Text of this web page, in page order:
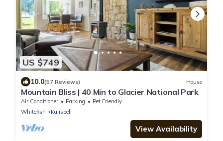
US $749
10.0(57 Reviews) House
Mountain Bliss | 40 Min to Glacier National Park
Air Conditioner Parking
Pet Friendly
Whitefish
Kalispell
View Availability